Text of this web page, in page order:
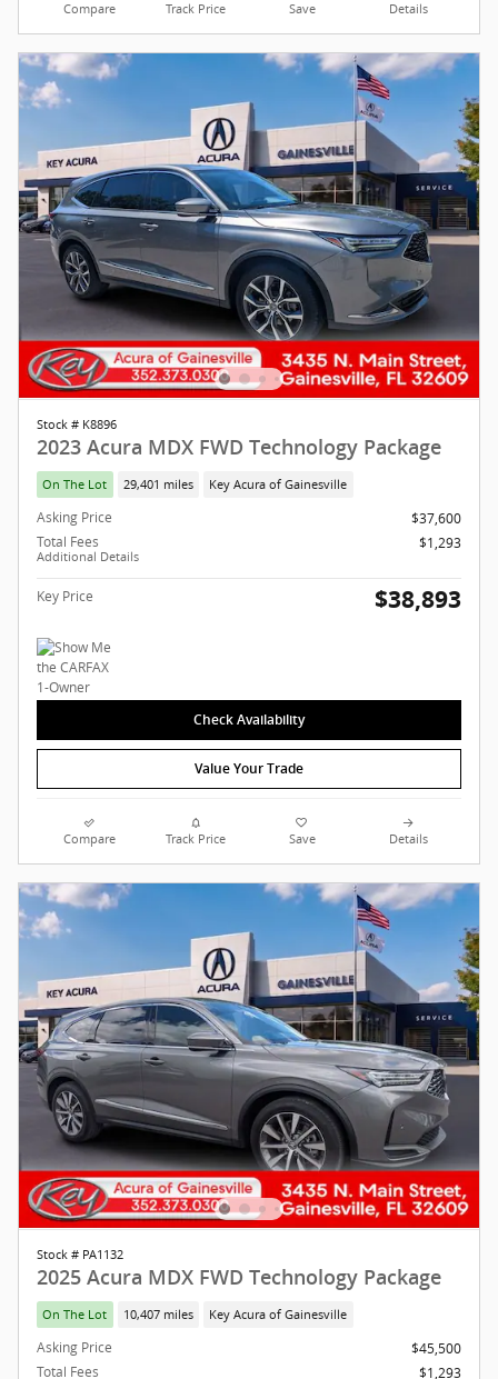
Compare Track Price Save Details
Stock # K8896
2023 Acura MDX FWD Technology Package
On The Lot 29,401 miles Key Acura of Gainesville
Asking Price
$37,600
Total Fees
Additional Details
$1,293
Key Price $38,893
Check Availability
Value Your Trade
Compare Track Price Save Details
Stock # PA1132
2025 Acura MDX FWD Technology Package
On The Lot 10,407 miles Key Acura of Gainesville
Asking Price
$45,500
Total Fees
$1,293